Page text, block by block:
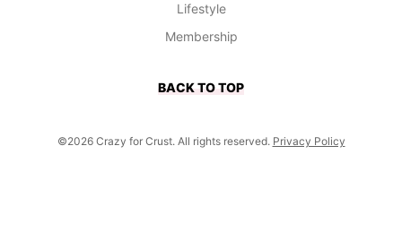
Lifestyle
Membership
BACK TO TOP
©2026 Crazy for Crust. All rights reserved. Privacy Policy